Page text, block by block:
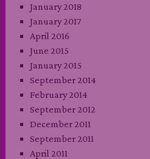
January 2018
January 2017
April 2016
June 2015
January 2015
September 2014
February 2014
September 2012
December 2011
September 2011
April 2011